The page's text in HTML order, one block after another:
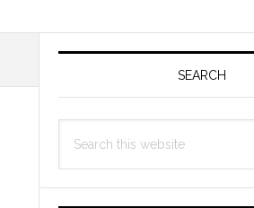
Primary
SEARCH
this